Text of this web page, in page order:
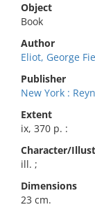
Object
Book
Author
Eliot, George
Publisher
New York :
Extent
ix, 370 p. :
Character/
ill. ;
Dimensions
23 cm.